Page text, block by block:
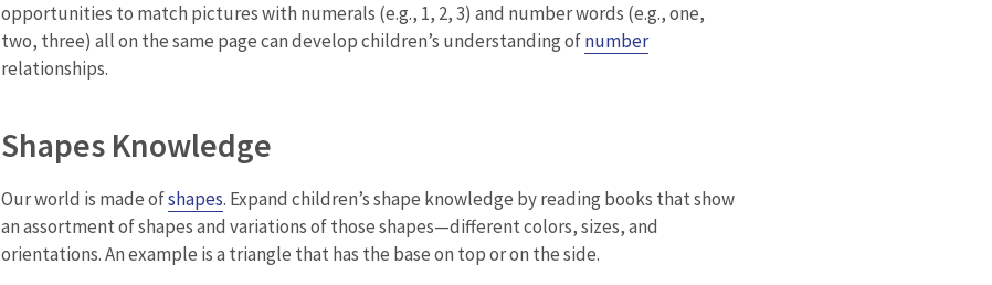
opportunities to match pictures with numerals (e.g., 1, 2, 3) and number words (e.g., one,
two, three) all on the same page can develop children’s understanding ofnumber
relationships.
Shapes Knowledge
Our world is made ofshapes. Expand children’s shape knowledge by reading books that show
an assortment of shapes and variations of those shapes—different colors, sizes, and
orientations. An example is a triangle that has the base on top or on the side.